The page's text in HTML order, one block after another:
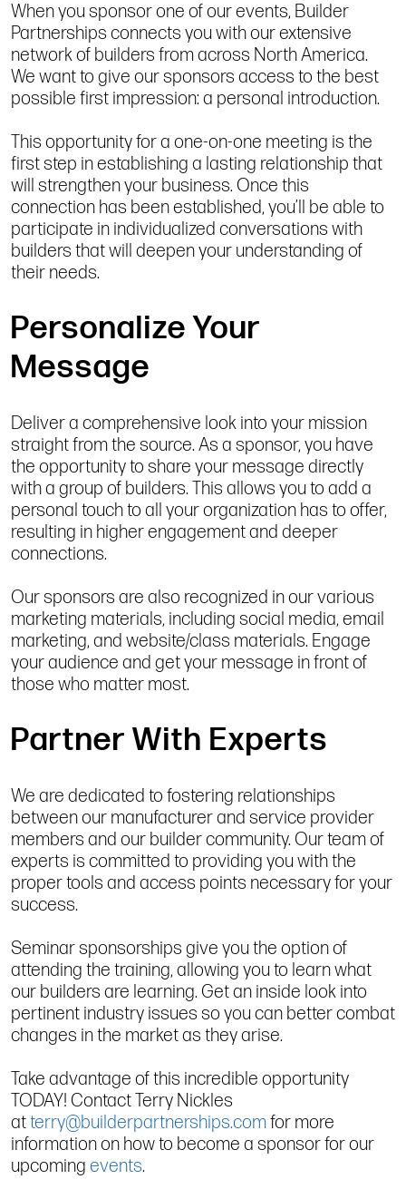
When you sponsor one of our events, Builder
Partnerships connects you with our extensive
network of builders from across North America.
We want to give our sponsors access to the best
possible first impression: a personal introduction.
This opportunity for a one-on-one meeting is the
first step in establishing a lasting relationship that
will strengthen your business. Once this
connection has been established, you’ll be able to
participate in individualized conversations with
builders that will deepen your understanding of
their needs.
Personalize Your
Message
Deliver a comprehensive look into your mission
straight from the source. As a sponsor, you have
the opportunity to share your message directly
with a group of builders. This allows you to add a
personal touch to all your organization has to offer,
resulting in higher engagement and deeper
connections.
Our sponsors are also recognized in our various
marketing materials, including social media, email
marketing, and website/class materials. Engage
your audience and get your message in front of
those who matter most.
Partner With Experts
We are dedicated to fostering relationships
between our manufacturer and service provider
members and our builder community. Our team of
experts is committed to providing you with the
proper tools and access points necessary for your
success.
Seminar sponsorships give you the option of
attending the training, allowing you to learn what
our builders are learning. Get an inside look into
pertinent industry issues so you can better combat
changes in the market as they arise.
Take advantage of this incredible opportunity
TODAY! Contact Terry Nickles
atterry@builderpartnerships.comfor more
information on how to become a sponsor for our
upcoming events.